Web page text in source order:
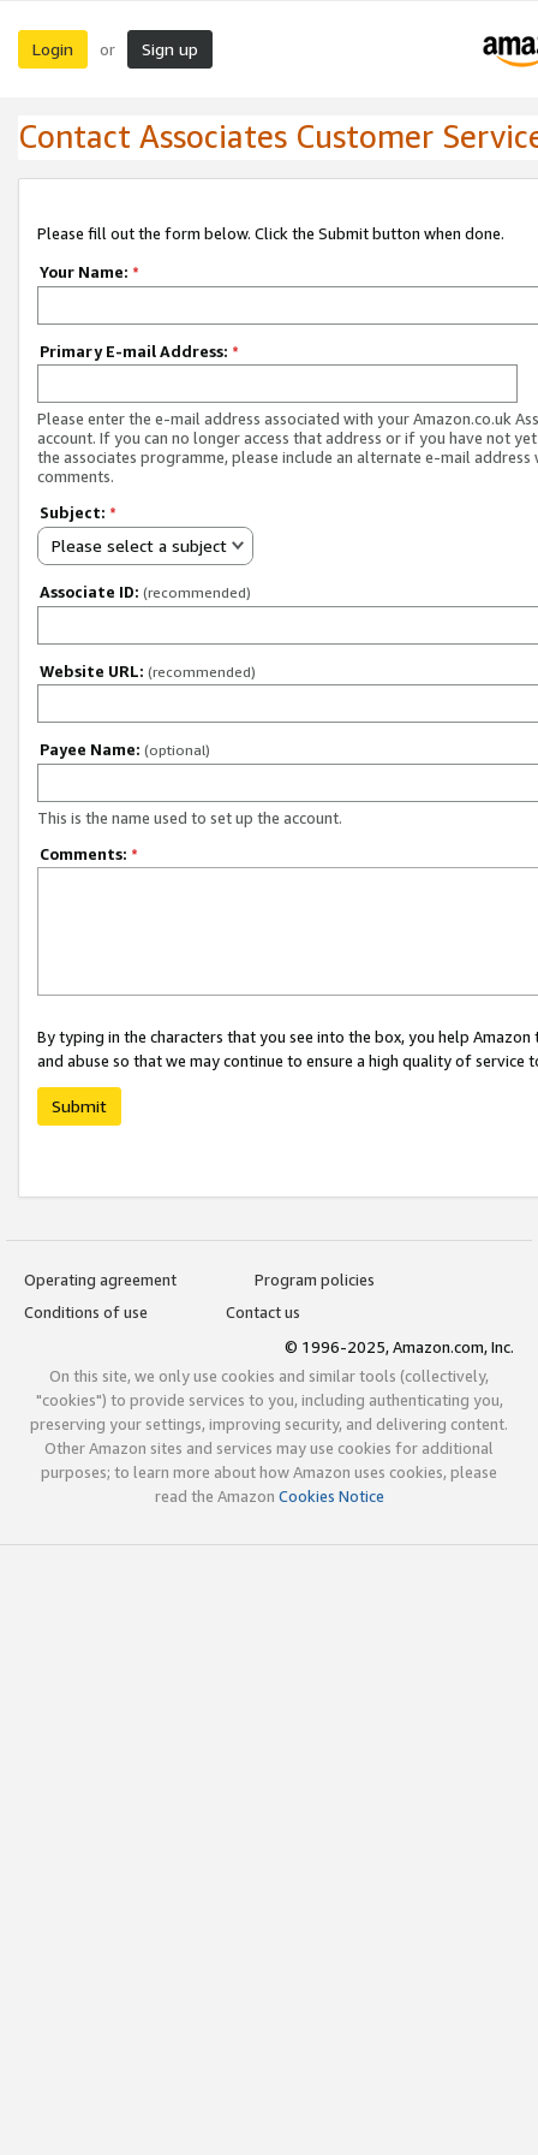
Login or Sign up
Contact Associates Customer
Please fill out the form below. Click the Submit button when done.
Your Name: *
Primary E-mail Address: *
Please enter the e-mail address associated with your Amazon.co.uk
account. If you can no longer access that address or if you have not
the associates programme, please include an alternate e-mail address
comments.
Subject: *
Please select a subject
Associate ID: (recommended)
Website URL: (recommended)
Payee Name: (optional)
This is the name used to set up the account.
Comments: *
By typing in the characters that you see into the box, you help
and abuse so that we may continue to ensure a high quality of service
Submit
Operating agreement
Program policies
Conditions of use
Contact us
© 1996-2025, Amazon.com, Inc.
On this site, we only use cookies and similar tools (collectively,
"cookies") to provide services to you, including authenticating you,
preserving your settings, improving security, and delivering content.
Other Amazon sites and services may use cookies for additional
purposes; to learn more about how Amazon uses cookies, please
read the Amazon Cookies Notice